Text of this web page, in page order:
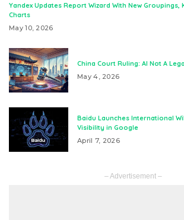
Yandex Updates Report Wizard With New Groupings,
Charts
May 10, 2026
China Court Ruling: AI Not A
May 4, 2026
Baidu Launches International
Visibility in Google
April 7, 2026
– Advertisement –